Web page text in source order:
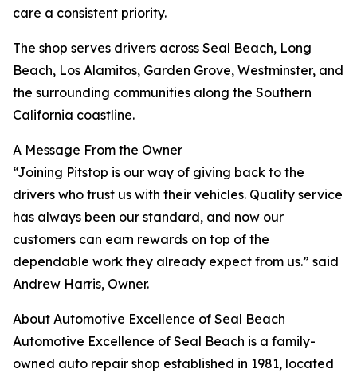
care a consistent priority.
The shop serves drivers across Seal Beach, Long
Beach, Los Alamitos, Garden Grove, Westminster, and
the surrounding communities along the Southern
California coastline.
A Message From the Owner
“Joining Pitstop is our way of giving back to the
drivers who trust us with their vehicles. Quality service
has always been our standard, and now our
customers can earn rewards on top of the
dependable work they already expect from us.” said
Andrew Harris, Owner.
About Automotive Excellence of Seal Beach
Automotive Excellence of Seal Beach is a family-
owned auto repair shop established in 1981, located